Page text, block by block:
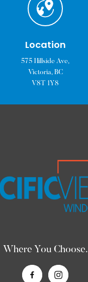
Location
575 Hillside Ave,
Victoria, BC
V8T 1Y8
Where You Choose.